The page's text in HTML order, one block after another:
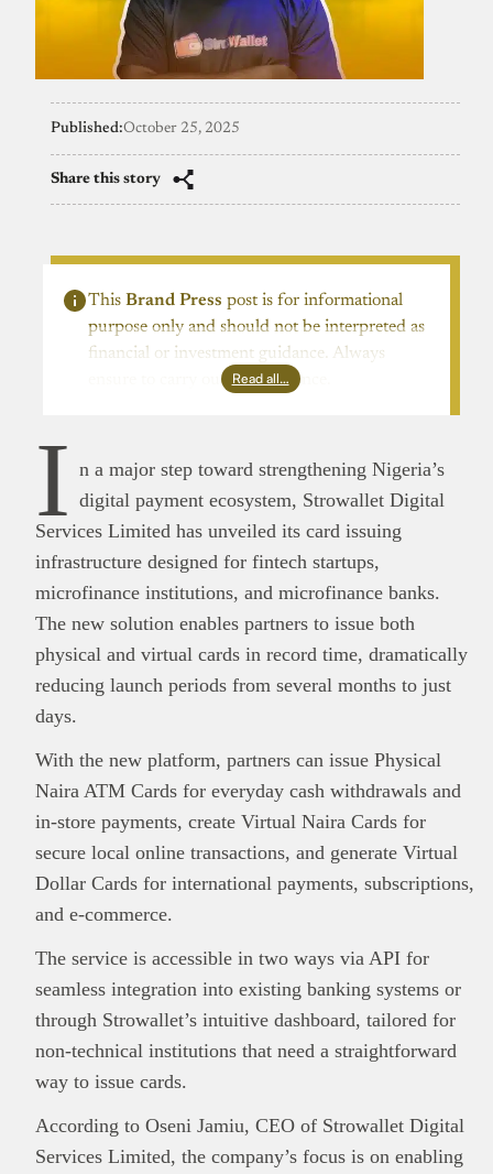
This Brand Press post is for informational
purpose only and should not be interpreted as
financial or investment guidance. Always ensure
to carry out due diligence.
Read all…
Published:October 25, 2025
Share this story
This Brand Press post is for informational
purpose only and should not be interpreted as
financial or investment guidance. Always
ensure to carry out due diligence.
Read all…
I n a major step toward strengthening Nigeria’s
digital payment ecosystem, Strowallet Digital
Services Limited has unveiled its card issuing
infrastructure designed for fintech startups,
microfinance institutions, and microfinance banks.
The new solution enables partners to issue both
physical and virtual cards in record time, dramatically
reducing launch periods from several months to just
days.
With the new platform, partners can issue Physical
Naira ATM Cards for everyday cash withdrawals and
in-store payments, create Virtual Naira Cards for
secure local online transactions, and generate Virtual
Dollar Cards for international payments, subscriptions,
and e-commerce.
The service is accessible in two ways via API for
seamless integration into existing banking systems or
through Strowallet’s intuitive dashboard, tailored for
non-technical institutions that need a straightforward
way to issue cards.
According to Oseni Jamiu, CEO of Strowallet Digital
Services Limited, the company’s focus is on enabling